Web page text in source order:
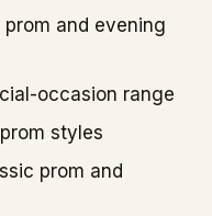
and evening
occasion range
styles
prom and